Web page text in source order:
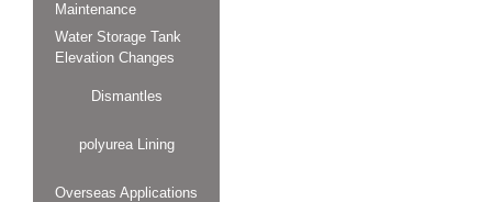
Maintenance
Water Storage Tank
Elevation Changes
Dismantles
polyurea Lining
Overseas Applications